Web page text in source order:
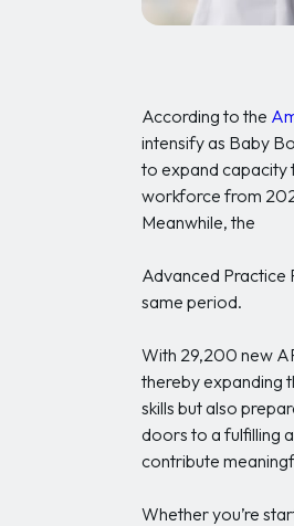
According to the
intensify as Baby
to expand capacity
workforce from
Meanwhile, the
Advanced Practice
same period.
With 29,200 new
thereby expanding
skills but also
doors to a fulfilling
contribute
Whether you’re